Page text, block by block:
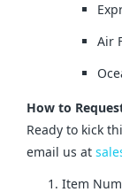
Air
How to
Ready to kick
email us at
Item